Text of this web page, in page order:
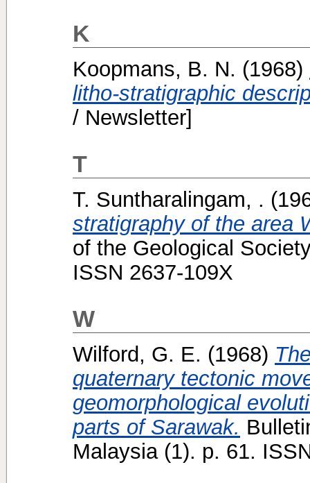
K
Koopmans, B. N. (1968)
litho-stratigraphic
/ Newsletter]
T
T. Suntharalingam, .
stratigraphy of the area
of the Geological
ISSN 2637-109X
W
Wilford, G. E. (1968)
quaternary tectonic
geomorphological
parts of Sarawak.
Malaysia (1). p. 61.